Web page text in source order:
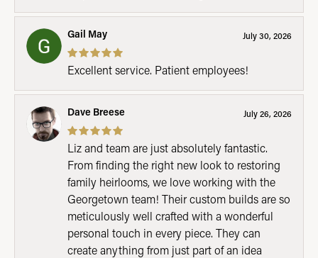
Gail May July 30, 2026
Excellent service. Patient employees!
Dave Breese July 26, 2026
Liz and team are just absolutely fantastic.
From finding the right new look to restoring
family heirlooms, we love working with the
Georgetown team! Their custom builds are so
meticulously well crafted with a wonderful
personal touch in every piece. They can
create anything from just part of an idea